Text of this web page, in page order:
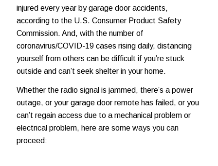
injured every year bygarage door accidents,
according to the U.S. Consumer Product Safety
Commission. And, with the number of
coronavirus/COVID-19 cases rising daily, distancing
yourself from others can be difficult if you’re stuck
outside and can’t seek shelter in your home.
Whether the radio signal is jammed, there’s a power
outage, or your garage door remote has failed, or you
can’t regain access due to a mechanical problem or
electrical problem, here are some ways you can
proceed: